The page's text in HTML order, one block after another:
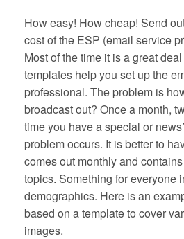
How easy! How cheap! Send
cost of the ESP (email service
Most of the time it is a great
templates help you set up the
professional. The problem is
broadcast out? Once a month,
time you have a special or
problem occurs. It is better to
comes out monthly and
topics. Something for everyone
demographics. Here is an
based on a template to cover
images.